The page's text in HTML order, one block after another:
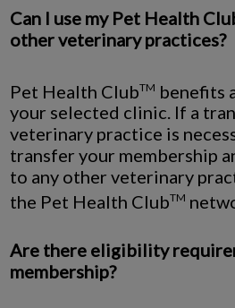
Can I use my Pet Health
other veterinary practices?
Pet Health ClubTM benefits
your selected clinic. If a
veterinary practice is
transfer your membership
to any other veterinary
the Pet Health ClubTM
Are there eligibility
membership?